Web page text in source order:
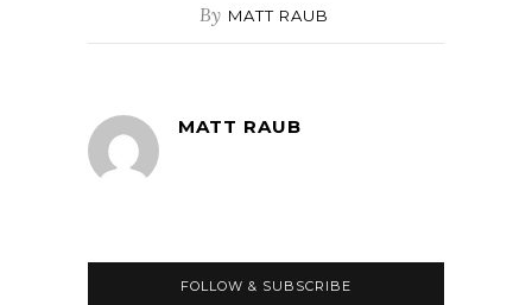
By MATT RAUB
MATT RAUB
FOLLOW & SUBSCRIBE